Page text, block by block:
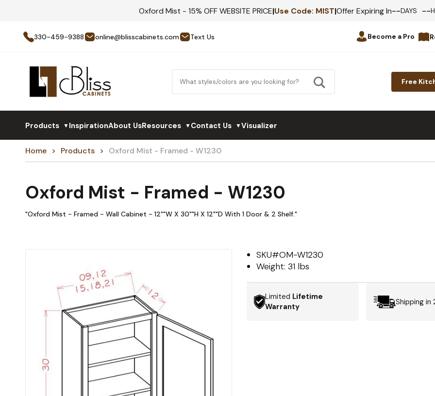
Oxford Mist - 15% OFF WEBSITE PRICE|Use Code: MIST|Offer Expiring In--DAYS --
330-459-9388 online@blisscabinets.com Text Us Become a Pro
Free
Products ▼InspirationAbout UsResources ▼Contact Us ▼Visualizer
Home Products Oxford Mist - Framed - W1230
Oxford Mist - Framed - W1230
"Oxford Mist - Framed - Wall Cabinet - 12""W X 30""H X 12""D With 1 Door & 2 Shelf."
SKU#OM-W1230
Weight:31 lbs
Limited Lifetime
Warranty
Shipping in